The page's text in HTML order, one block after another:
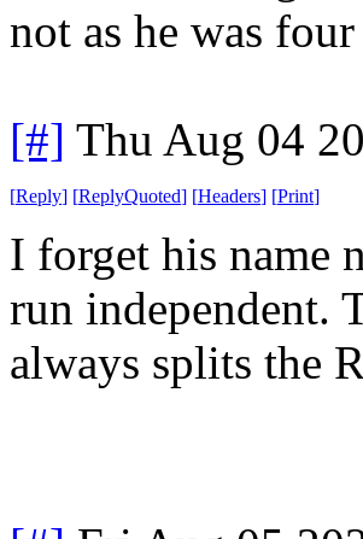
not as he was
[#] Thu Aug 04
[Reply] [ReplyQuoted] [Headers] [Print]
I forget his name
run independent.
always splits the